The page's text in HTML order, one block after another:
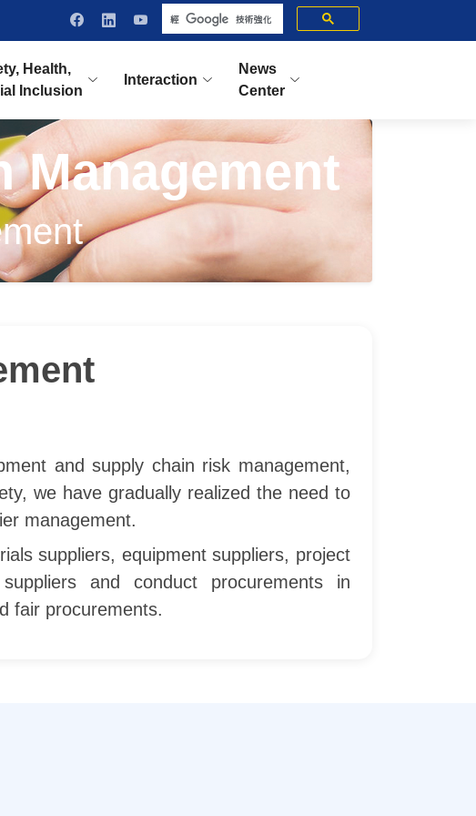
Health,
Inclusion
Interaction
News
Center
Management
and supply chain risk management,
we have gradually realized the need to
management.
suppliers, equipment suppliers, project
and conduct procurements in
fair procurements.